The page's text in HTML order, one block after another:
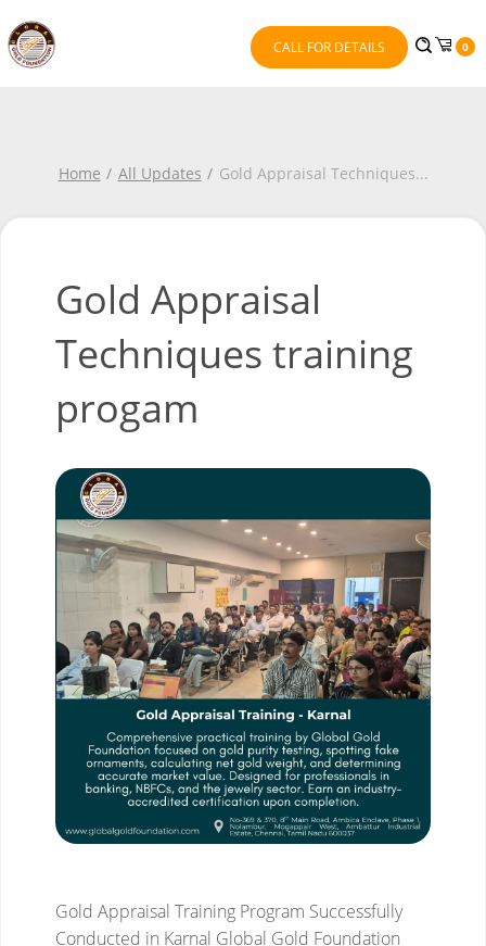
CALL FOR DETAILS 0
Home All Updates Gold Appraisal Techniques...
Gold Appraisal
Techniques training
progam
Gold Appraisal Training Program Successfully
Conducted in Karnal Global Gold Foundation